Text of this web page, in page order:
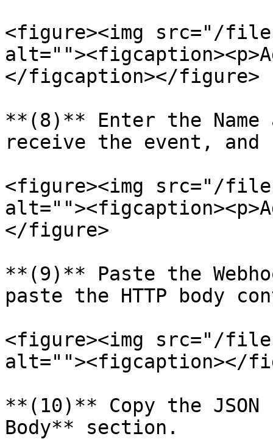
<figure><img src="/files/
</figcaption></figure>
**(8)** Enter the Name
receive the event, and
<figure><img src="/files/
</figure>
**(9)** Paste the
paste the HTTP body
<figure><img src="/files/
alt=""><figcaption></
**(10)** Copy the
Body** section.